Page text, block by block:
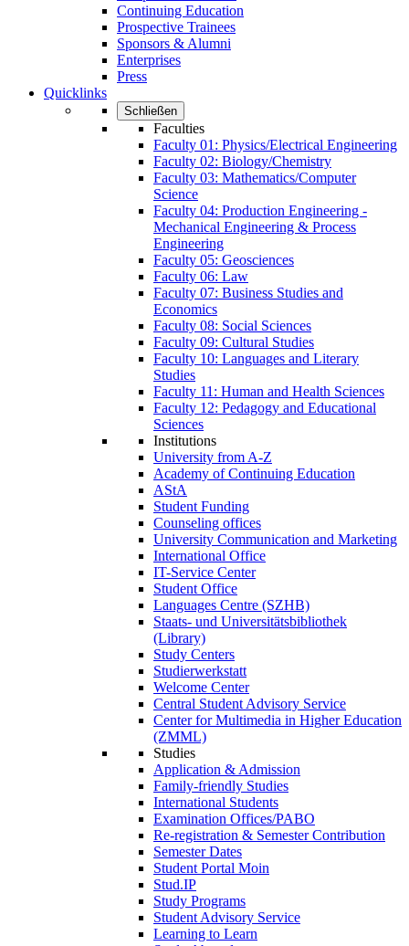
Continuing Education
Prospective Trainees
Sponsors & Alumni
Enterprises
Press
Quicklinks
Schließen
Faculties
Faculty 01: Physics/Electrical Engineering
Faculty 02: Biology/Chemistry
Faculty 03: Mathematics/Computer
Science
Faculty 04: Production Engineering -
Mechanical Engineering & Process
Engineering
Faculty 05: Geosciences
Faculty 06: Law
Faculty 07: Business Studies and
Economics
Faculty 08: Social Sciences
Faculty 09: Cultural Studies
Faculty 10: Languages and Literary
Studies
Faculty 11: Human and Health Sciences
Faculty 12: Pedagogy and Educational
Sciences
Institutions
University from A-Z
Academy of Continuing Education
AStA
Student Funding
Counseling offices
University Communication and Marketing
International Office
IT-Service Center
Student Office
Languages Centre (SZHB)
Staats- und Universitätsbibliothek
(Library)
Study Centers
Studierwerkstatt
Welcome Center
Central Student Advisory Service
Center for Multimedia in Higher Education
(ZMML)
Studies
Application & Admission
Family-friendly Studies
International Students
Examination Offices/PABO
Re-registration & Semester Contribution
Semester Dates
Student Portal Moin
Stud.IP
Study Programs
Student Advisory Service
Learning to Learn